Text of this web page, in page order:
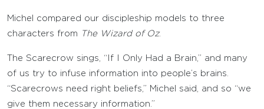
Michel compared our discipleship models to three
characters from
The Wizard of Oz.
The Scarecrow sings, “If I Only Had a Brain,” and many
of us try to infuse information into people’s brains.
“Scarecrows need right beliefs,” Michel said, and so “we
give them necessary information.”